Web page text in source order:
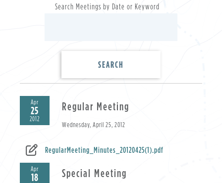
Search Meetings by Date or Keyword
Apr
25
2012
Regular Meeting
Wednesday, April 25, 2012
RegularMeeting_Minutes_20120425(1).pdf
Apr
18 Special Meeting